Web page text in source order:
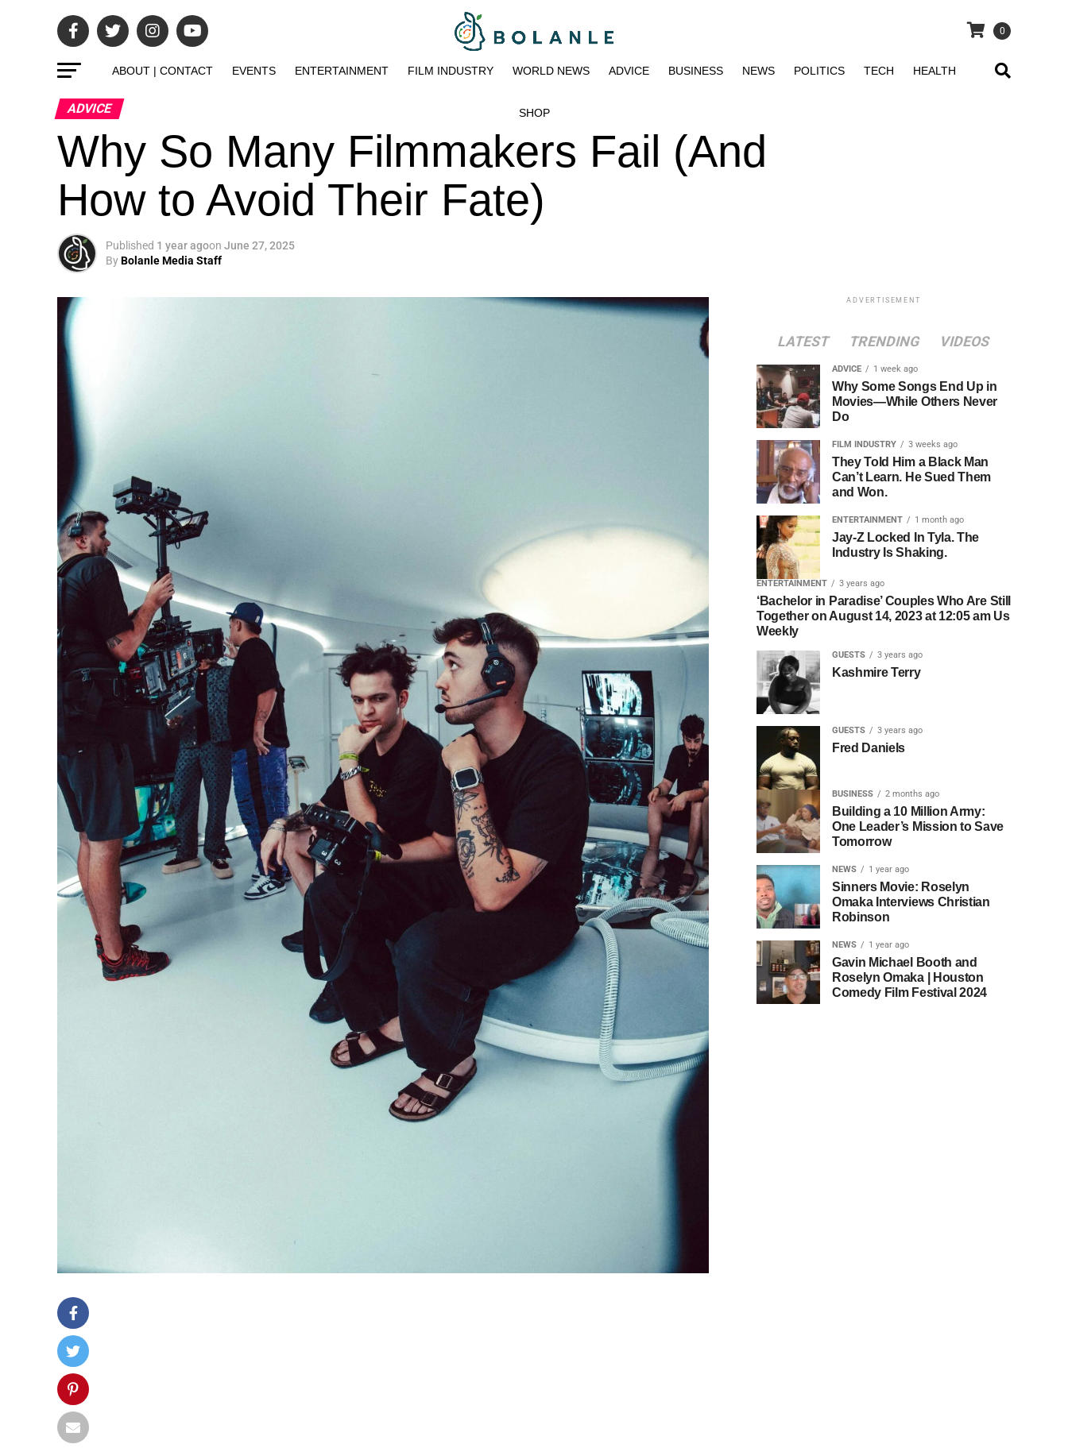
0
ABOUT | CONTACT EVENTS ENTERTAINMENT FILM INDUSTRY WORLD NEWS ADVICE BUSINESS NEWS POLITICS TECH HEALTH
SHOP
ADVICE
Why So Many Filmmakers Fail (And
How to Avoid Their Fate)
Published 1 year agoon June 27, 2025
ByBolanle Media Staff
ADVERTISEMENT
LATEST TRENDING VIDEOS
ADVICE 1 week ago
Why Some Songs End Up in
Movies—While Others Never
Do
FILM INDUSTRY 3 weeks ago
They Told Him a Black Man
Can’t Learn. He Sued Them
and Won.
ENTERTAINMENT 1 month ago
Jay-Z Locked In Tyla. The
Industry Is Shaking.
ENTERTAINMENT 3 years ago
‘Bachelor in Paradise’ Couples Who Are Still
Together on August 14, 2023 at 12:05 am Us
Weekly
GUESTS 3 years ago
Kashmire Terry
GUESTS 3 years ago
Fred Daniels
BUSINESS 2 months ago
Building a 10 Million Army:
One Leader’s Mission to Save
Tomorrow
NEWS 1 year ago
Sinners Movie: Roselyn
Omaka Interviews Christian
Robinson
NEWS 1 year ago
Gavin Michael Booth and
Roselyn Omaka | Houston
Comedy Film Festival 2024